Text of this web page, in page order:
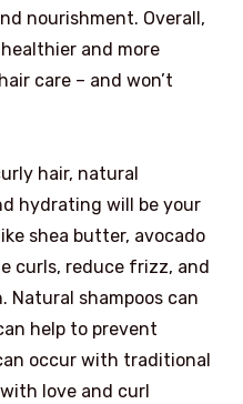
nourishment. Overall,
and more
care – and won’t
hair, natural
hydrating will be your
shea butter, avocado
curls, reduce frizz, and
Natural shampoos can
help to prevent
occur with traditional
love and curl